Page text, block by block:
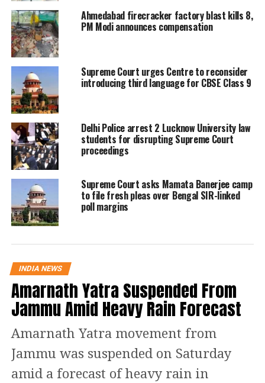
life imprisonment.
Solicitor Mehta stressed that this is
rarest of rare case where 59 people,
including women and children, were
burnt alive and it’s been proved
consistently that the bogey was locked
from the outside so the victims could
not escape.
He said that 11 convicts were
sentenced to death by the trial court
upholding 31 convictions and
commuting the capital punishments of
11 convicts to a life sentence.
Mehta said that the Gujarat
government has come with an appeal
Ahmedabad firecracker factory blast kills 8,
PM Modi announces compensation
Supreme Court urges Centre to reconsider
introducing third language for CBSE Class 9
Delhi Police arrest 2 Lucknow University law
students for disrupting Supreme Court
proceedings
Supreme Court asks Mamata Banerjee camp
to file fresh pleas over Bengal SIR-linked
poll margins
INDIA NEWS
Amarnath Yatra Suspended From
Jammu Amid Heavy Rain Forecast
Amarnath Yatra movement from
Jammu was suspended on Saturday
amid a forecast of heavy rain in